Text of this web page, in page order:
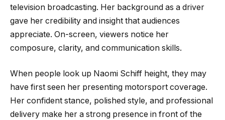
television broadcasting. Her background as a driver
gave her credibility and insight that audiences
appreciate. On-screen, viewers notice her
composure, clarity, and communication skills.
When people look up Naomi Schiff height, they may
have first seen her presenting motorsport coverage.
Her confident stance, polished style, and professional
delivery make her a strong presence in front of the